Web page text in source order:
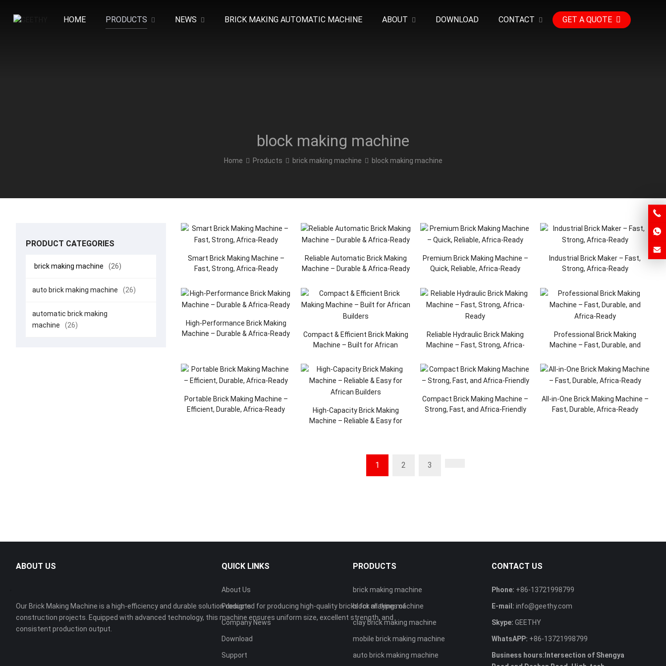
HOME PRODUCTS NEWS BRICK MAKING AUTOMATIC MACHINE ABOUT DOWNLOAD CONTACT GET A QUOTE
block making machine
Home Products brick making machine block making machine
Smart Brick Making Machine –
Fast, Strong, Africa-Ready
Reliable Automatic Brick Making
Machine – Durable & Africa-Ready
Premium Brick Making Machine –
Quick, Reliable, Africa-Ready
Industrial Brick Maker – Fast,
Strong, Africa-Ready
High-Performance Brick Making
Machine – Durable & Africa-Ready
Compact & Efficient Brick Making
Machine – Built for African
Reliable Hydraulic Brick Making
Machine – Fast, Strong, Africa-
Professional Brick Making
Machine – Fast, Durable, and
Portable Brick Making Machine –
Efficient, Durable, Africa-Ready
High-Capacity Brick Making
Machine – Reliable & Easy for
Compact Brick Making Machine –
Strong, Fast, and Africa-Friendly
All-in-One Brick Making Machine –
Fast, Durable, Africa-Ready
1 2 3
PRODUCT CATEGORIES
brick making machine (26)
auto brick making machine (26)
automatic brick making
machine
(26)
ABOUT US
Our Brick Making Machine is a high-efficiency and durable solution designed for producing high-quality bricks for all types of
construction projects. Equipped with advanced technology, this machine ensures uniform size, excellent strength, and
consistent production output.
QUICK LINKS
About Us
Products
Company News
Download
Support
PRODUCTS
brick making machine
block making machine
clay brick making machine
mobile brick making machine
auto brick making machine
CONTACT US
Phone: +86-13721998799
E-mail: info@geethy.com
Skype: GEETHY
WhatsAPP: +86-13721998799
Business hours:Intersection of Shengya